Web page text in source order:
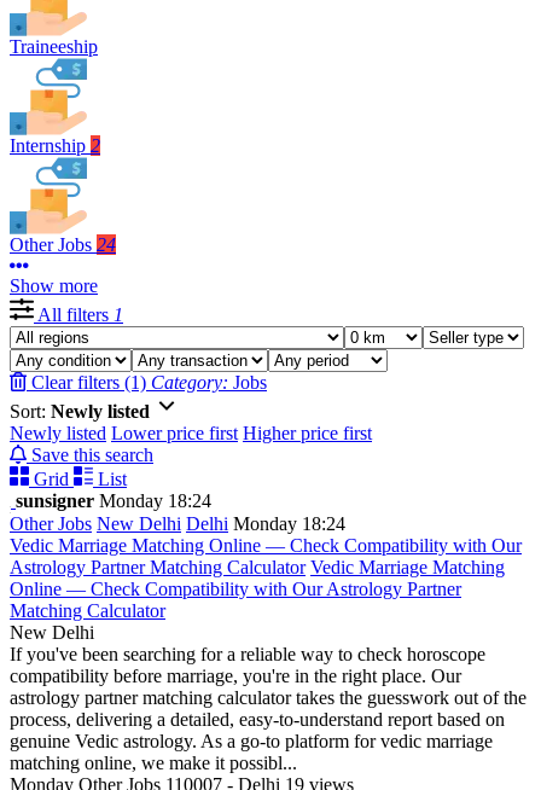
Traineeship
Internship 2
Other Jobs 24
Show more
All filters 1
Clear filters (1) Category: Jobs
Sort: Newly listed
Newly listed Lower price first Higher price first
Save this search
Grid
List
sunsigner Monday 18:24
Other Jobs New Delhi Delhi Monday 18:24
Vedic Marriage Matching Online — Check Compatibility with Our
Astrology Partner Matching Calculator Vedic Marriage Matching
Online — Check Compatibility with Our Astrology Partner
Matching Calculator
New Delhi
If you've been searching for a reliable way to check horoscope
compatibility before marriage, you're in the right place. Our
astrology partner matching calculator takes the guesswork out of the
process, delivering a detailed, easy-to-understand report based on
genuine Vedic astrology. As a go-to platform for vedic marriage
matching online, we make it possibl...
Monday Other Jobs 110007 - Delhi 19 views